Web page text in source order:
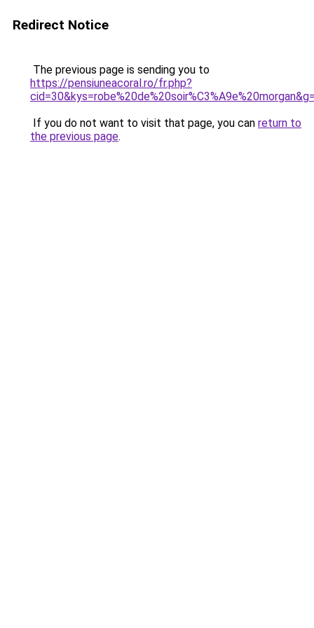
Redirect Notice
The previous page is sending you to
https://pensiuneacoral.ro/fr.php?
If you do not want to visit that page, you can return to
the previous page.